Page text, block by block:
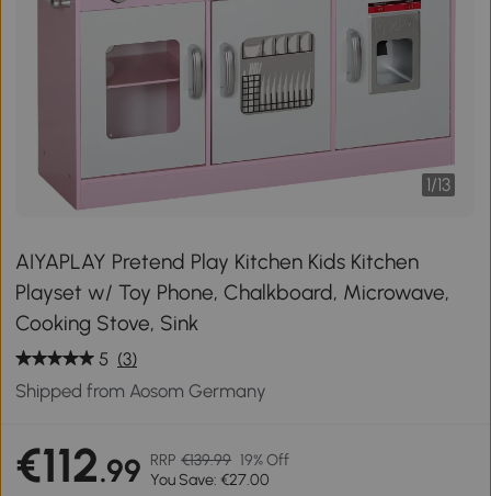
1/13
AIYAPLAY Pretend Play Kitchen Kids Kitchen
Playset w/ Toy Phone, Chalkboard, Microwave,
Cooking Stove, Sink
5 (3)
Shipped from Aosom Germany
€112.99 RRP €139.99 19% Off
You Save: €27.00